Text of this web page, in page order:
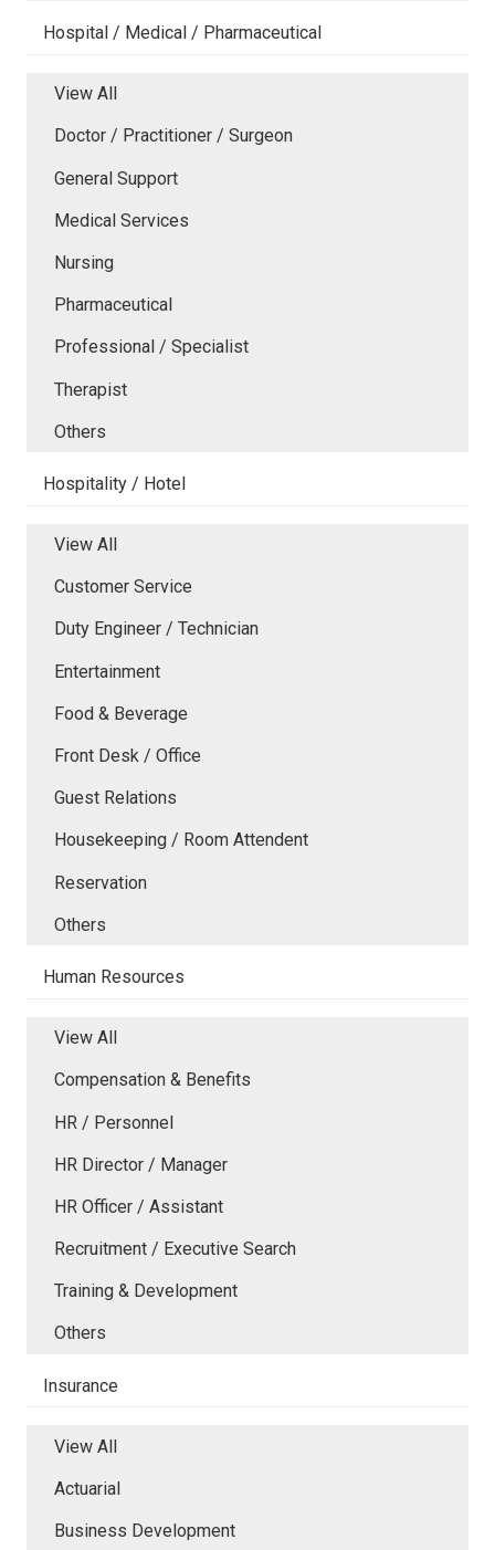
Hospital / Medical / Pharmaceutical
View All
Doctor / Practitioner / Surgeon
General Support
Medical Services
Nursing
Pharmaceutical
Professional / Specialist
Therapist
Others
Hospitality / Hotel
View All
Customer Service
Duty Engineer / Technician
Entertainment
Food & Beverage
Front Desk / Office
Guest Relations
Housekeeping / Room Attendent
Reservation
Others
Human Resources
View All
Compensation & Benefits
HR / Personnel
HR Director / Manager
HR Officer / Assistant
Recruitment / Executive Search
Training & Development
Others
Insurance
View All
Actuarial
Business Development